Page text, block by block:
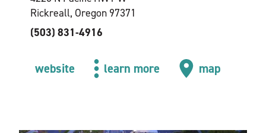
Rickreall, Oregon 97371
(503) 831-4916
website learn more map